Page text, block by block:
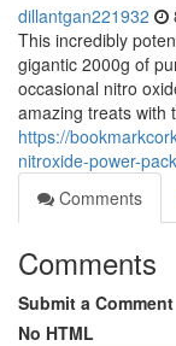
dillantgan221932
This incredibly
gigantic 2000g of
occasional nitro
amazing treats with
https://
nitroxide-power-
Comments
Comments
Submit a Comment
No HTML